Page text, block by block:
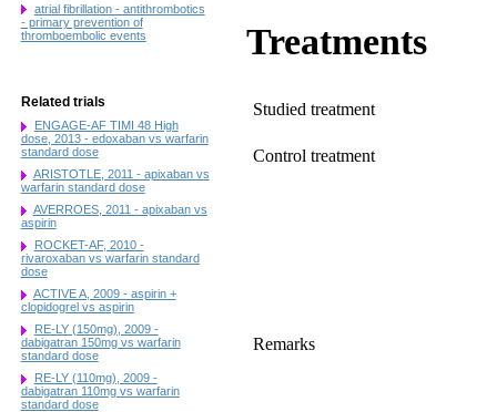
atrial fibrillation - antithrombotics
- primary prevention of
thromboembolic events
Related trials
ENGAGE-AF TIMI 48 High
dose, 2013 - edoxaban vs warfarin
standard dose
ARISTOTLE, 2011 - apixaban vs
warfarin standard dose
AVERROES, 2011 - apixaban vs
aspirin
ROCKET-AF, 2010 -
rivaroxaban vs warfarin standard
dose
ACTIVE A, 2009 - aspirin +
clopidogrel vs aspirin
RE-LY (150mg), 2009 -
dabigatran 150mg vs warfarin
standard dose
RE-LY (110mg), 2009 -
dabigatran 110mg vs warfarin
standard dose
Treatments
Studied treatment
Control treatment
Remarks